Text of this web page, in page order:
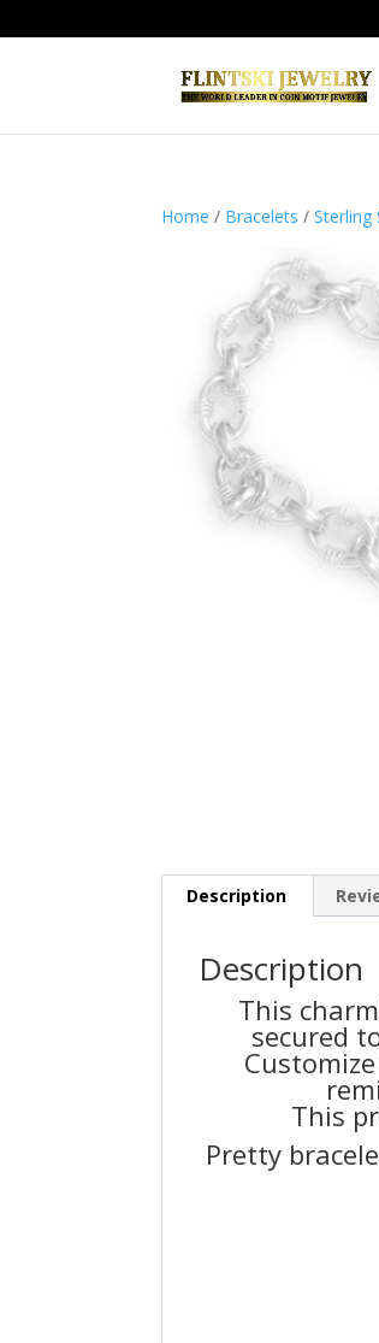
Home / Bracelets /Sterling
Description
Description
This
secured
This
Pretty